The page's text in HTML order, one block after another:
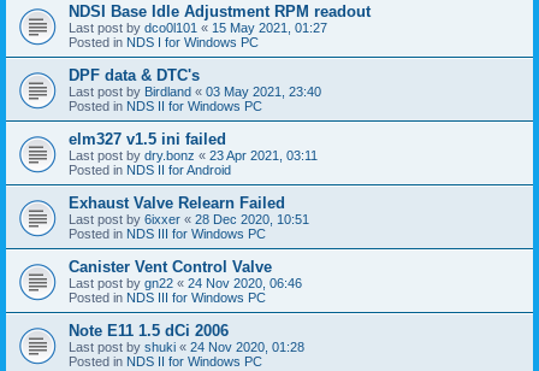
NDSI Base Idle Adjustment RPM readout
Last post by dco0l101 « 15 May 2021, 01:27
Posted in NDS I for Windows PC
DPF data & DTC's
Last post by Birdland « 03 May 2021, 23:40
Posted in NDS II for Windows PC
elm327 v1.5 ini failed
Last post by dry.bonz « 23 Apr 2021, 03:11
Posted in NDS II for Android
Exhaust Valve Relearn Failed
Last post by 6ixxer « 28 Dec 2020, 10:51
Posted in NDS III for Windows PC
Canister Vent Control Valve
Last post by gn22 « 24 Nov 2020, 06:46
Posted in NDS III for Windows PC
Note E11 1.5 dCi 2006
Last post by shuki « 24 Nov 2020, 01:28
Posted in NDS II for Windows PC